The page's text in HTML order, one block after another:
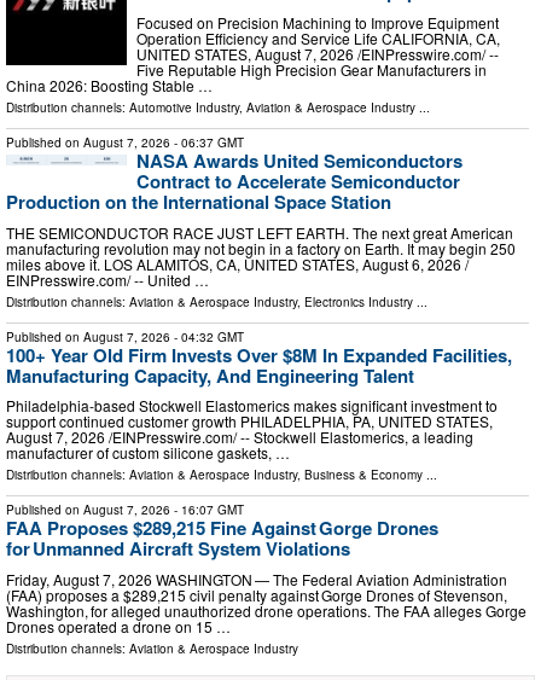
Focused on Precision Machining to Improve Equipment
Operation Efficiency and Service Life CALIFORNIA, CA,
UNITED STATES, August 7, 2026 /⁨EINPresswire.com⁩/ --
Five Reputable High Precision Gear Manufacturers in
China 2026: Boosting Stable …
Distribution channels: Automotive Industry, Aviation & Aerospace Industry ...
Published on August 7, 2026 - 06:37 GMT
NASA Awards United Semiconductors
Contract to Accelerate Semiconductor
Production on the International Space Station
THE SEMICONDUCTOR RACE JUST LEFT EARTH. The next great American
manufacturing revolution may not begin in a factory on Earth. It may begin 250
miles above it. LOS ALAMITOS, CA, UNITED STATES, August 6, 2026 /⁨
EINPresswire.com⁩/ -- United …
Distribution channels: Aviation & Aerospace Industry, Electronics Industry
Published on August 7, 2026 - 04:32 GMT
100+ Year Old Firm Invests Over $8M In Expanded Facilities,
Manufacturing Capacity, And Engineering Talent
Philadelphia-based Stockwell Elastomerics makes significant investment to
support continued customer growth PHILADELPHIA, PA, UNITED STATES,
August 7, 2026 /⁨EINPresswire.com⁩/ -- Stockwell Elastomerics, a leading
manufacturer of custom silicone gaskets, …
Distribution channels: Aviation & Aerospace Industry, Business & Economy ...
Published on August 7, 2026 - 16:07 GMT
FAA Proposes $289,215 Fine Against Gorge Drones
for Unmanned Aircraft System Violations
Friday, August 7, 2026 WASHINGTON — The Federal Aviation Administration
(FAA) proposes a $289,215 civil penalty against Gorge Drones of Stevenson,
Washington, for alleged unauthorized drone operations. The FAA alleges Gorge
Drones operated a drone on 15 …
Distribution channels: Aviation & Aerospace Industry